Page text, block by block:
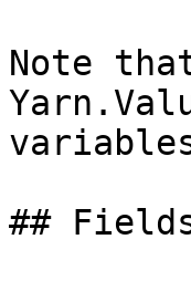
Note
##